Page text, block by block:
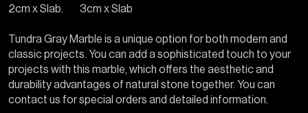
2cm x Slab. 3cm x Slab
Tundra Gray Marble is a unique option for both modern and
classic projects. You can add a sophisticated touch to your
projects with this marble, which offers the aesthetic and
durability advantages of natural stone together. You can
contact us for special orders and detailed information.